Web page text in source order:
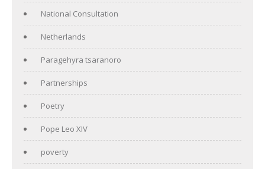
National Consultation
Netherlands
Paragehyra tsaranoro
Partnerships
Poetry
Pope Leo XIV
poverty